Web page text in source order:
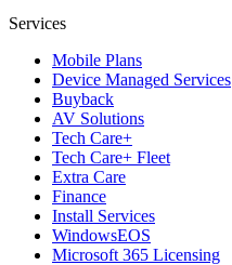
Services
Mobile Plans
Device Managed Services
Buyback
AV Solutions
Tech Care+
Tech Care+ Fleet
Extra Care
Finance
Install Services
WindowsEOS
Microsoft 365 Licensing